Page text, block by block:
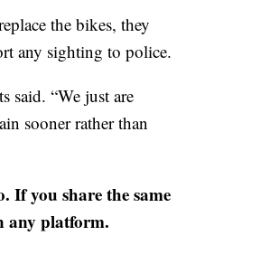
the bikes, they
any sighting to police.
said. “We just are
sooner rather than
If you share the same
any platform.